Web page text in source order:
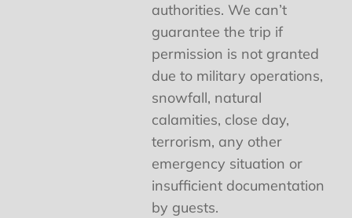
authorities. We can’t
guarantee the trip if
permission is not granted
due to military operations,
snowfall, natural
calamities, close day,
terrorism, any other
emergency situation or
insufficient documentation
by guests.